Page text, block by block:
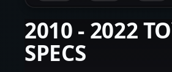
2010 - 2022
SPECS